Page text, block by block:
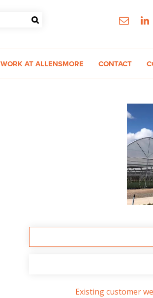
WORK AT ALLENSMORE CONTACT
Existing customer